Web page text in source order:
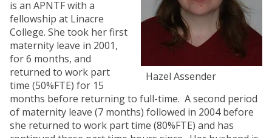
Hazel Assender
is an APNTF with a
fellowship at Linacre
College. She took her first
maternity leave in 2001,
for 6 months, and
returned to work part
time (50%FTE) for 15
months before returning to full-time. A second period
of maternity leave (7 months) followed in 2004 before
she returned to work part time (80%FTE) and has